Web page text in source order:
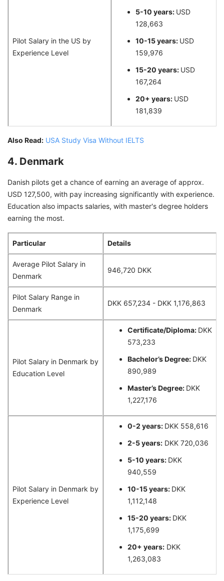
Pilot Salary in the US by
Experience Level
5-10 years: USD
128,663
10-15 years: USD
159,976
15-20 years: USD
167,264
20+ years: USD
181,839
Also Read: USA Study Visa Without IELTS
4. Denmark
Danish pilots get a chance of earning an average of approx.
USD 127,500, with pay increasing significantly with experience.
Education also impacts salaries, with master's degree holders
earning the most.
Particular Details
Average Pilot Salary in
Denmark
946,720 DKK
Pilot Salary Range in
Denmark
DKK 657,234 - DKK 1,176,863
Pilot Salary in Denmark by
Education Level
Certificate/Diploma: DKK
573,233
Bachelor’s Degree: DKK
890,989
Master’s Degree: DKK
1,227,176
Pilot Salary in Denmark by
Experience Level
0-2 years: DKK 558,616
2-5 years: DKK 720,036
5-10 years: DKK
940,559
10-15 years: DKK
1,112,148
15-20 years: DKK
1,175,699
20+ years: DKK
1,263,083